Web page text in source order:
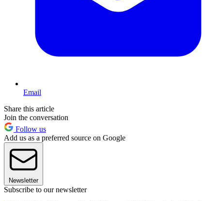
Email
Share this article
Join the conversation
Follow us
Add us as a preferred source on Google
Newsletter
Subscribe to our newsletter